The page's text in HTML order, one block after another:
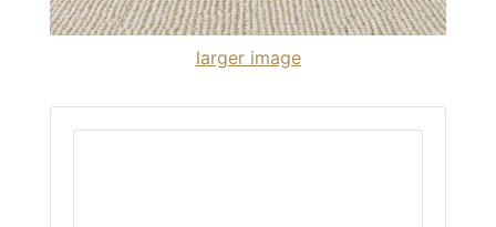
larger image